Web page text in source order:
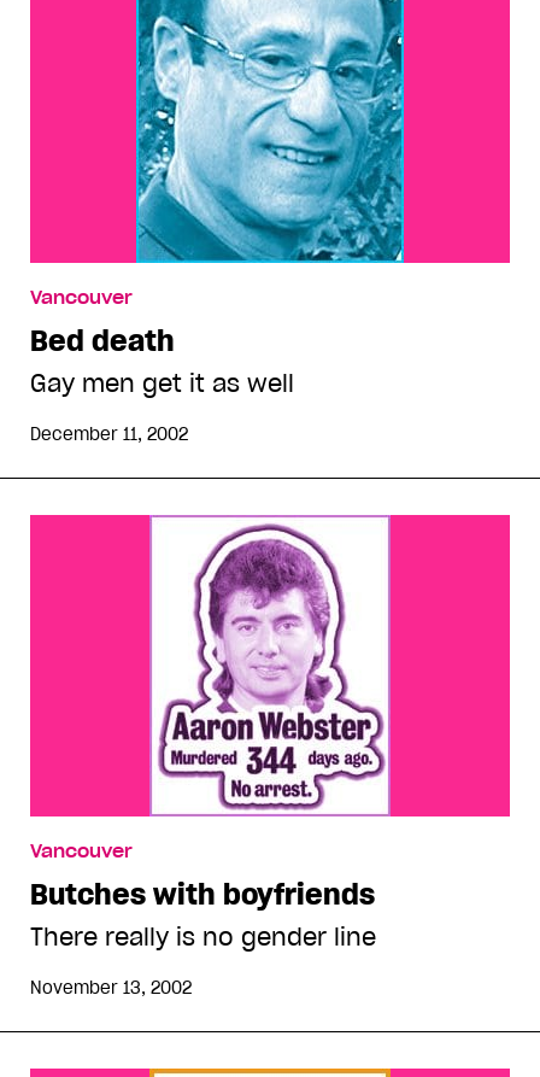
Vancouver
Bed death
Gay men get it as well
December 11, 2002
Vancouver
Butches with boyfriends
There really is no gender line
November 13, 2002